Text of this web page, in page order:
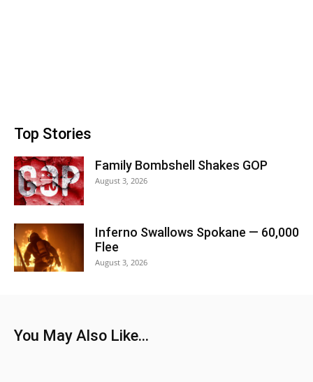
Top Stories
Family Bombshell Shakes GOP
August 3, 2026
Inferno Swallows Spokane — 60,000
Flee
August 3, 2026
You May Also Like...